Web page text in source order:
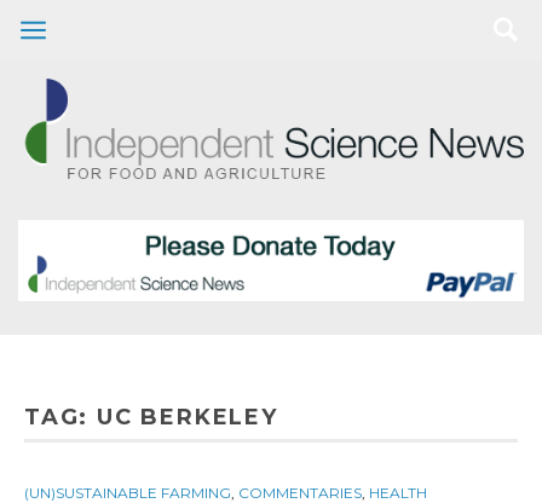
TAG: UC BERKELEY
(UN)SUSTAINABLE FARMING COMMENTARIES HEALTH